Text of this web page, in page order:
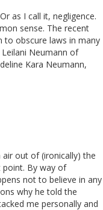
as I call it, negligence.
sense. The recent
to obscure laws in many
Neumann of
Kara Neumann,
out of (ironically) the
point. By way of
not to believe in any
why he told the
me personally and